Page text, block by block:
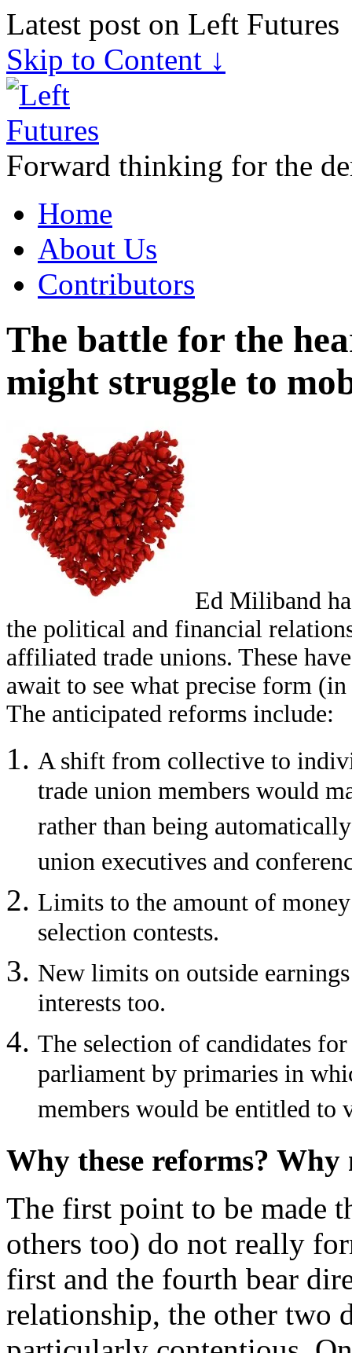
Latest post on Left Futures
Skip to Content ↓
Forward thinking for the
Home
About Us
Contributors
The battle for the
might struggle to
Ed Miliband
the political and financial
affiliated trade unions. These
await to see what precise form
The anticipated reforms include:
A shift from collective to
trade union members would
rather than being
union executives and
Limits to the amount of
selection contests.
New limits on outside
interests too.
The selection of candidates
parliament by primaries in
members would be entitled to
Why these reforms? Why
The first point to be made
others too) do not really
first and the fourth bear
relationship, the other two